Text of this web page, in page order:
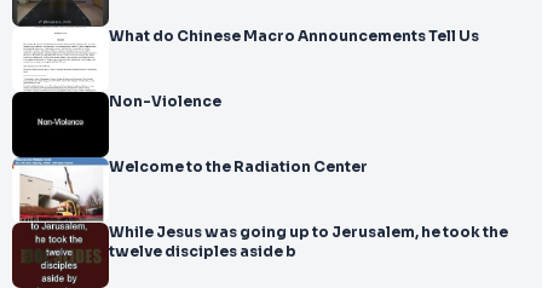
What do Chinese Macro Announcements Tell Us
Non-Violence
Welcome to the Radiation Center
While Jesus was going up to Jerusalem, he took the
twelve disciples aside b